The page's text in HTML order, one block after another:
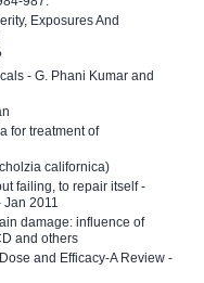
Exposures And
- G. Phani Kumar and
for treatment of
californica)
failing, to repair itself -
2011
damage: influence of
and others
and Efficacy-A Review -